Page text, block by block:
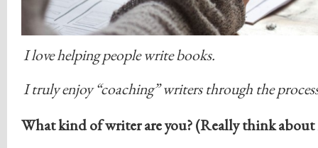
I love helping people write books.
I truly enjoy “coaching” writers through the
What kind of writer are you? (Really think